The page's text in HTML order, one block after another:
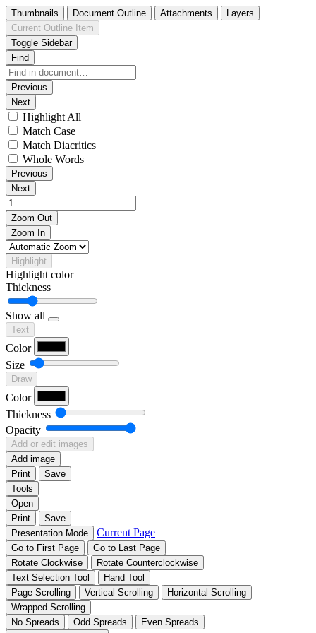
Thumbnails Document Outline Attachments
Layers
Current Outline Item
Toggle Sidebar
Find
Previous
Next
Highlight All
Match Case
Match Diacritics
Whole Words
Previous
Next
Zoom Out
Zoom In
Highlight
Highlight color
Thickness
Show all
Text
Color
Size
Draw
Color
Thickness
Opacity
Add or edit images
Add image
Print
Save
Tools
Open
Print
Save
Presentation Mode
Current Page
Go to First Page
Go to Last Page
Rotate Clockwise
Rotate Counterclockwise
Text Selection Tool
Hand Tool
Page Scrolling
Vertical Scrolling
Horizontal Scrolling
Wrapped Scrolling
No Spreads
Odd Spreads
Even Spreads